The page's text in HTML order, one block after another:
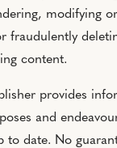
modifying
fraudulently
content.
provides
and
to date. No